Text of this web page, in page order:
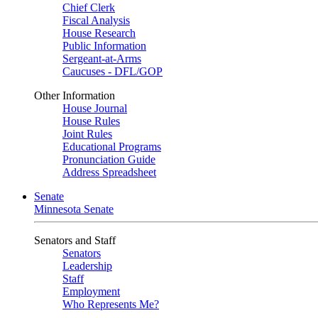
Chief Clerk
Fiscal Analysis
House Research
Public Information
Sergeant-at-Arms
Caucuses - DFL/GOP
Other Information
House Journal
House Rules
Joint Rules
Educational Programs
Pronunciation Guide
Address Spreadsheet
Senate
Minnesota Senate
Senators and Staff
Senators
Leadership
Staff
Employment
Who Represents Me?